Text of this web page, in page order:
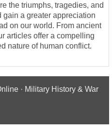
the triumphs, tragedies, and
gain a greater appreciation
on our world. From ancient
articles offer a compelling
nature of human conflict.
· Military History & War